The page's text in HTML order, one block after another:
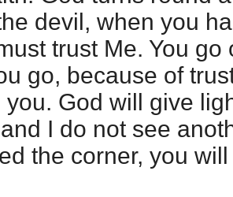
devil, when you
trust Me. You go
go, because of
you. God will give
I do not see
the corner, you